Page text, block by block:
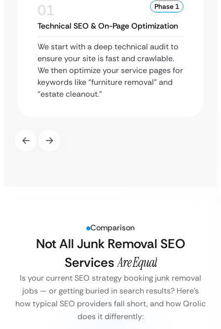
01 Phase 1
Technical SEO & On-Page Optimization
We start with a deep technical audit to
ensure your site is fast and crawlable.
We then optimize your service pages for
keywords like “furniture removal” and
“estate cleanout.”
Comparison
Not All Junk Removal SEO
Services Are Equal
Is your current SEO strategy booking junk removal
jobs — or getting buried in search results? Here’s
how typical SEO providers fall short, and how Qrolic
does it differently: